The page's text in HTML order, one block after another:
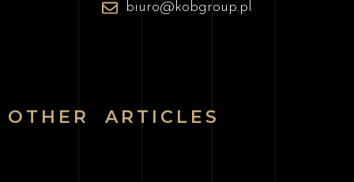
biuro@kobgroup.pl
OTHER ARTICLES